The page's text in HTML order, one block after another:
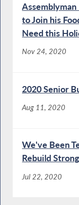
to Join his
Need this
Nov 24, 2020
2020 Senior
Aug 11, 2020
We've Been
Rebuild
Jul 22, 2020